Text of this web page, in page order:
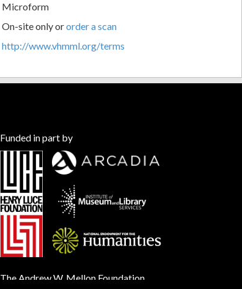
Microform
On-site only ororder a scan
http://www.vhmml.org/terms
Funded in part by
The Andrew W. Mellon Foundation